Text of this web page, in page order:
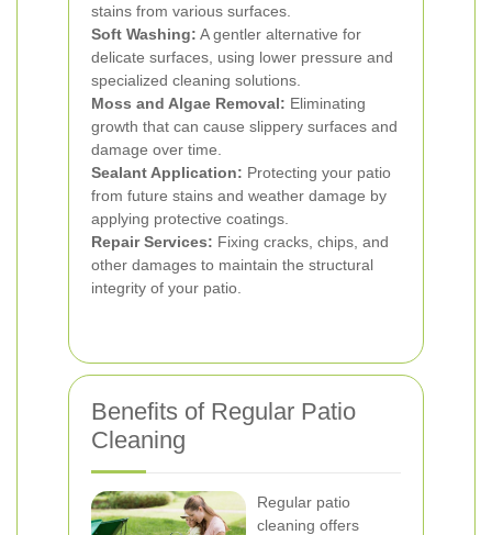
stains from various surfaces.
Soft Washing: A gentler alternative for
delicate surfaces, using lower pressure and
specialized cleaning solutions.
Moss and Algae Removal: Eliminating
growth that can cause slippery surfaces and
damage over time.
Sealant Application: Protecting your patio
from future stains and weather damage by
applying protective coatings.
Repair Services: Fixing cracks, chips, and
other damages to maintain the structural
integrity of your patio.
Benefits of Regular Patio
Cleaning
Regular patio
cleaning offers